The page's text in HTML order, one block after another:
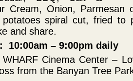
Cream, Onion, Parmesan
potatoes spiral cut, fried to
and share.
10:00am – 9:00pm daily
WHARF Cinema Center –
from the Banyan Tree